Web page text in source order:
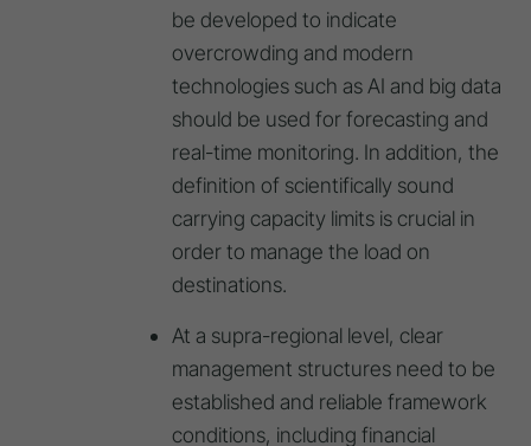
be developed to indicate
overcrowding and modern
technologies such as AI and big data
should be used for forecasting and
real-time monitoring. In addition, the
definition of scientifically sound
carrying capacity limits is crucial in
order to manage the load on
destinations.
At a supra-regional level, clear
management structures need to be
established and reliable framework
conditions, including financial